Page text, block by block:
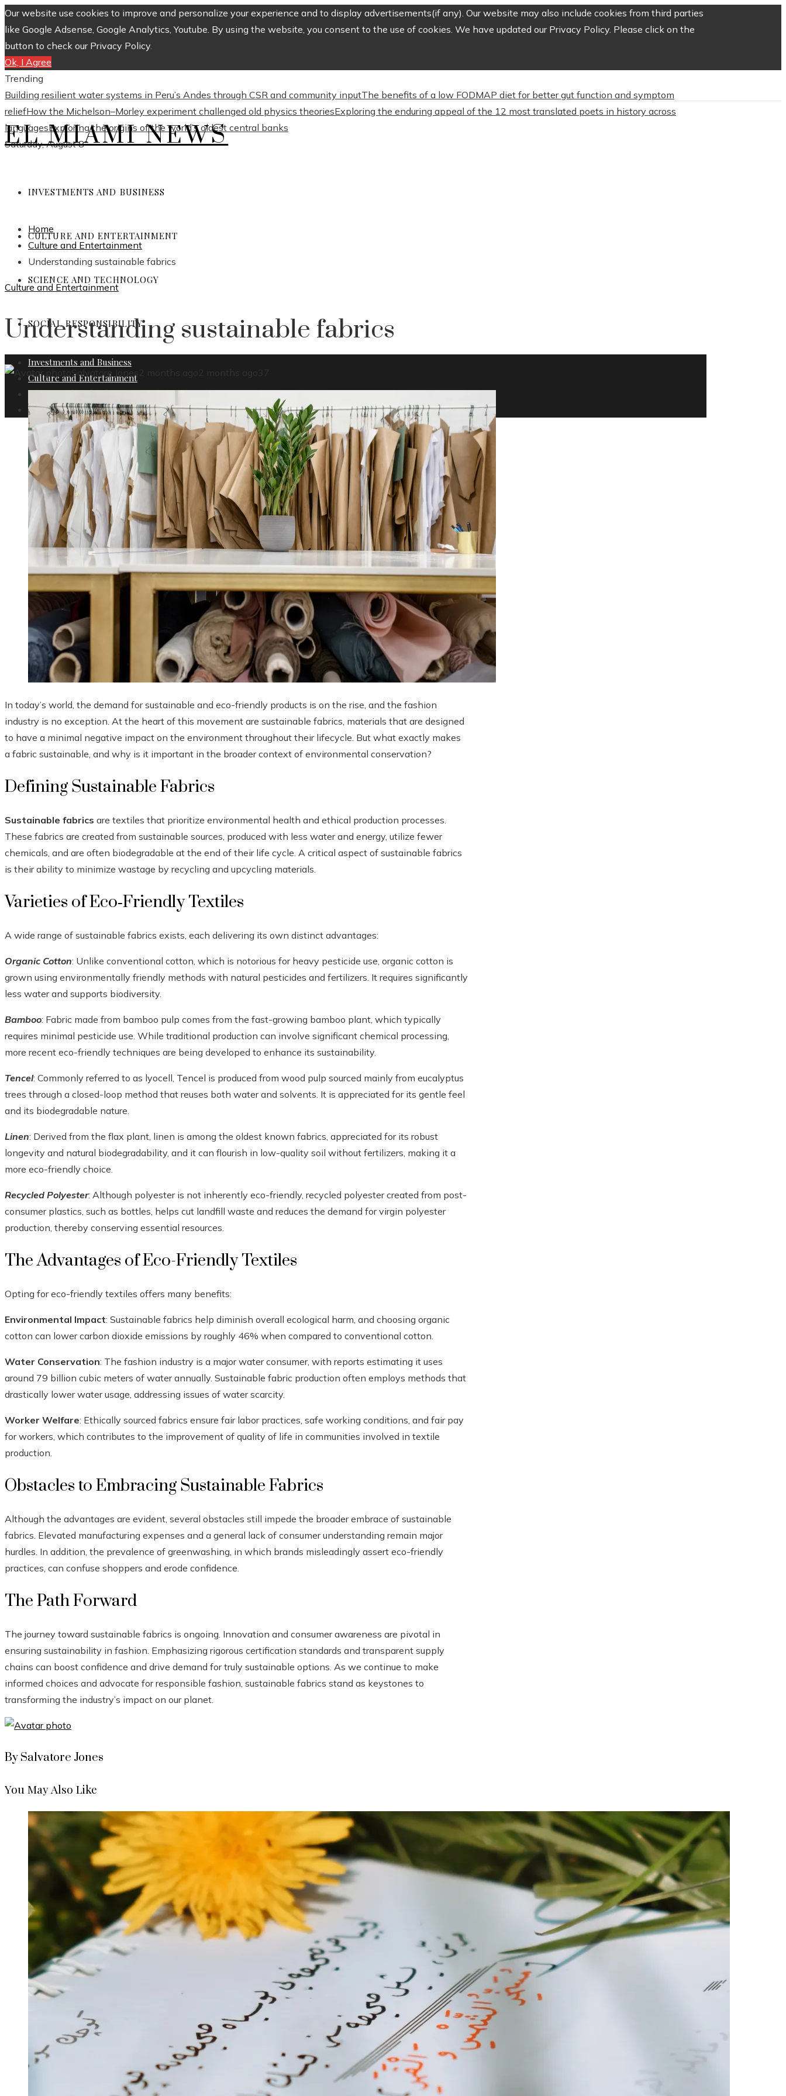
Our website use cookies to improve and personalize your experience and to display advertisements(if any). Our website may also include cookies from third parties
like Google Adsense, Google Analytics, Youtube. By using the website, you consent to the use of cookies. We have updated our Privacy Policy. Please click on the
button to check our Privacy Policy.
Ok, I Agree
Trending
Building resilient water systems in Peru’s Andes through CSR and community inputThe benefits of a low FODMAP diet for better gut function and symptom
reliefHow the Michelson–Morley experiment challenged old physics theoriesExploring the enduring appeal of the 12 most translated poets in history across
languagesExploring the origins of the world’s oldest central banks
Saturday, August 8
EL MIAMI NEWS
INVESTMENTS AND BUSINESS
CULTURE AND ENTERTAINMENT
SCIENCE AND TECHNOLOGY
SOCIAL RESPONSIBILITY
Investments and Business
Culture and Entertainment
Science and Technology
Social Responsibility
Home
Culture and Entertainment
Understanding sustainable fabrics
Culture and Entertainment
Understanding sustainable fabrics
Salvatore Jones 2 months ago 2 months ago 37
In today’s world, the demand for sustainable and eco-friendly products is on the rise, and the fashion
industry is no exception. At the heart of this movement are sustainable fabrics, materials that are designed
to have a minimal negative impact on the environment throughout their lifecycle. But what exactly makes
a fabric sustainable, and why is it important in the broader context of environmental conservation?
Defining Sustainable Fabrics
Sustainable fabrics are textiles that prioritize environmental health and ethical production processes.
These fabrics are created from sustainable sources, produced with less water and energy, utilize fewer
chemicals, and are often biodegradable at the end of their life cycle. A critical aspect of sustainable fabrics
is their ability to minimize wastage by recycling and upcycling materials.
Varieties of Eco‑Friendly Textiles
A wide range of sustainable fabrics exists, each delivering its own distinct advantages:
Organic Cotton: Unlike conventional cotton, which is notorious for heavy pesticide use, organic cotton is
grown using environmentally friendly methods with natural pesticides and fertilizers. It requires significantly
less water and supports biodiversity.
Bamboo: Fabric made from bamboo pulp comes from the fast-growing bamboo plant, which typically
requires minimal pesticide use. While traditional production can involve significant chemical processing,
more recent eco-friendly techniques are being developed to enhance its sustainability.
Tencel: Commonly referred to as lyocell, Tencel is produced from wood pulp sourced mainly from eucalyptus
trees through a closed-loop method that reuses both water and solvents. It is appreciated for its gentle feel
and its biodegradable nature.
Linen: Derived from the flax plant, linen is among the oldest known fabrics, appreciated for its robust
longevity and natural biodegradability, and it can flourish in low-quality soil without fertilizers, making it a
more eco-friendly choice.
Recycled Polyester: Although polyester is not inherently eco-friendly, recycled polyester created from post-
consumer plastics, such as bottles, helps cut landfill waste and reduces the demand for virgin polyester
production, thereby conserving essential resources.
The Advantages of Eco-Friendly Textiles
Opting for eco-friendly textiles offers many benefits:
Environmental Impact: Sustainable fabrics help diminish overall ecological harm, and choosing organic
cotton can lower carbon dioxide emissions by roughly 46% when compared to conventional cotton.
Water Conservation: The fashion industry is a major water consumer, with reports estimating it uses
around 79 billion cubic meters of water annually. Sustainable fabric production often employs methods that
drastically lower water usage, addressing issues of water scarcity.
Worker Welfare: Ethically sourced fabrics ensure fair labor practices, safe working conditions, and fair pay
for workers, which contributes to the improvement of quality of life in communities involved in textile
production.
Obstacles to Embracing Sustainable Fabrics
Although the advantages are evident, several obstacles still impede the broader embrace of sustainable
fabrics. Elevated manufacturing expenses and a general lack of consumer understanding remain major
hurdles. In addition, the prevalence of greenwashing, in which brands misleadingly assert eco-friendly
practices, can confuse shoppers and erode confidence.
The Path Forward
The journey toward sustainable fabrics is ongoing. Innovation and consumer awareness are pivotal in
ensuring sustainability in fashion. Emphasizing rigorous certification standards and transparent supply
chains can boost confidence and drive demand for truly sustainable options. As we continue to make
informed choices and advocate for responsible fashion, sustainable fabrics stand as keystones to
transforming the industry’s impact on our planet.
By Salvatore Jones
You May Also Like